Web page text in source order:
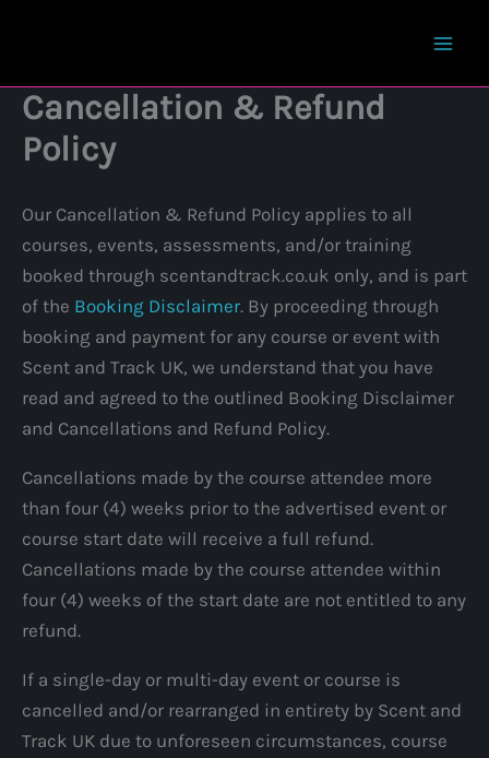
Cancellation & Refund
Policy
Our Cancellation & Refund Policy applies to all
courses, events, assessments, and/or training
booked through scentandtrack.co.uk only, and is part
of the Booking Disclaimer. By proceeding through
booking and payment for any course or event with
Scent and Track UK, we understand that you have
read and agreed to the outlined Booking Disclaimer
and Cancellations and Refund Policy.
Cancellations made by the course attendee more
than four (4) weeks prior to the advertised event or
course start date will receive a full refund.
Cancellations made by the course attendee within
four (4) weeks of the start date are not entitled to any
refund.
If a single-day or multi-day event or course is
cancelled and/or rearranged in entirety by Scent and
Track UK due to unforeseen circumstances, course